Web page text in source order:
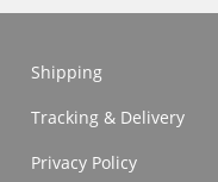
Shipping
Tracking & Delivery
Privacy Policy